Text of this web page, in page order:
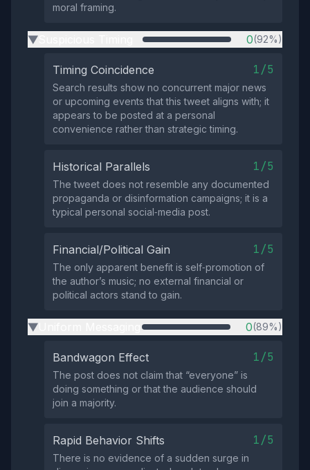
moral framing.
▶ 0(92%)
Timing Coincidence 1/5
Search results show no concurrent major news
or upcoming events that this tweet aligns with; it
appears to be posted at a personal
convenience rather than strategic timing.
Historical Parallels 1/5
The tweet does not resemble any documented
propaganda or disinformation campaigns; it is a
typical personal social‑media post.
Financial/Political Gain 1/5
The only apparent benefit is self‑promotion of
the author’s music; no external financial or
political actors stand to gain.
▶ 0(89%)
Bandwagon Effect 1/5
The post does not claim that “everyone” is
doing something or that the audience should
join a majority.
Rapid Behavior Shifts 1/5
There is no evidence of a sudden surge in